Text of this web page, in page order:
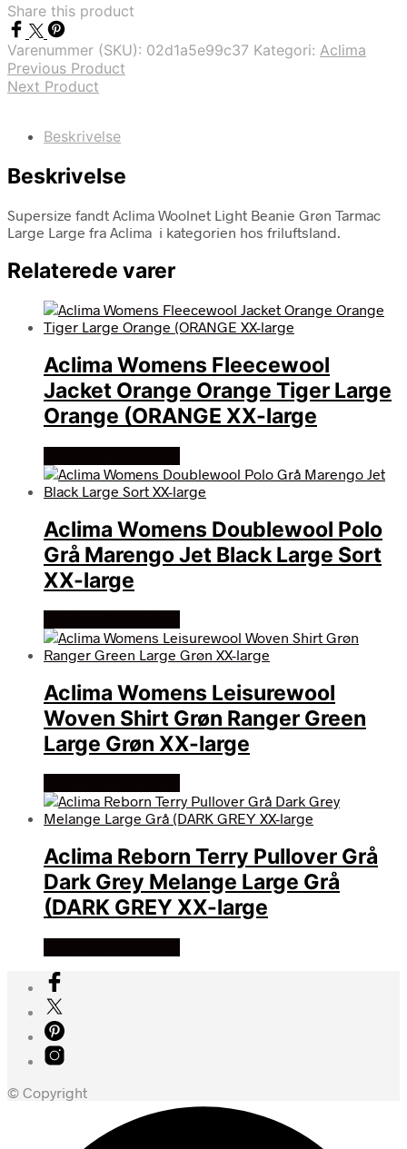
Share this product
Varenummer (SKU): 02d1a5e99c37 Kategori: Aclima
Previous Product
Next Product
Beskrivelse
Beskrivelse
Supersize fandt Aclima Woolnet Light Beanie Grøn Tarmac
Large Large fra Aclima i kategorien hos friluftsland.
Relaterede varer
Aclima Womens Fleecewool
Jacket Orange Orange Tiger Large
Orange (ORANGE XX-large
Aclima Womens Doublewool Polo
Grå Marengo Jet Black Large Sort
XX-large
Aclima Womens Leisurewool
Woven Shirt Grøn Ranger Green
Large Grøn XX-large
Aclima Reborn Terry Pullover Grå
Dark Grey Melange Large Grå
(DARK GREY XX-large
© Copyright